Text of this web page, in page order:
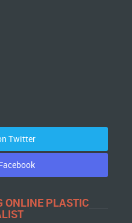
Twitter
ONLINE PLASTIC